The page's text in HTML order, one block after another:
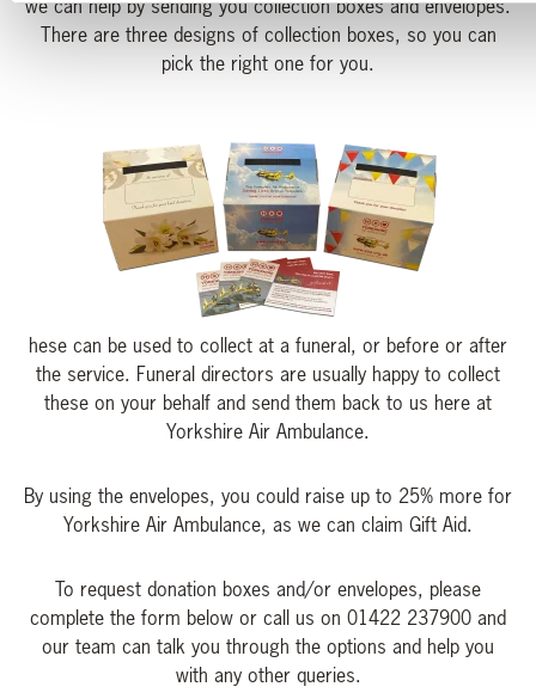
we can help by sending you collection boxes and envelopes.
There are three designs of collection boxes, so you can
pick the right one for you.
hese can be used to collect at a funeral, or before or after
the service. Funeral directors are usually happy to collect
these on your behalf and send them back to us here at
Yorkshire Air Ambulance.
By using the envelopes, you could raise up to 25% more for
Yorkshire Air Ambulance, as we can claim Gift Aid.
To request donation boxes and/or envelopes, please
complete the form below or call us on 01422 237900 and
our team can talk you through the options and help you
with any other queries.